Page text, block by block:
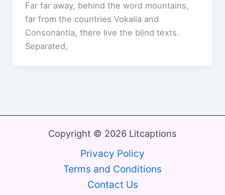
Far far away, behind the word mountains,
far from the countries Vokalia and
Consonantia, there live the blind texts.
Separated,
Copyright © 2026 Litcaptions
Privacy Policy
Terms and Conditions
Contact Us